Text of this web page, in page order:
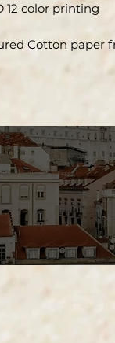
12 color printing
Cotton paper